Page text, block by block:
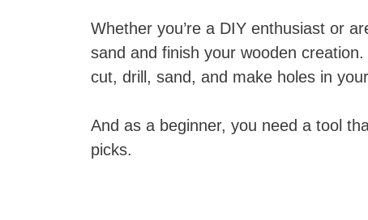
Whether you’re a DIY enthusiast or
sand and finish your wooden
cut, drill, sand, and make holes in
And as a beginner, you need a tool
picks.